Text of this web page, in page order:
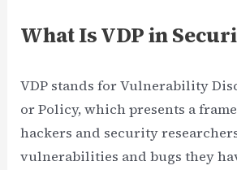
What Is VDP in
VDP stands for Vulnerability
or Policy, which presents a
hackers and security
vulnerabilities and bugs they